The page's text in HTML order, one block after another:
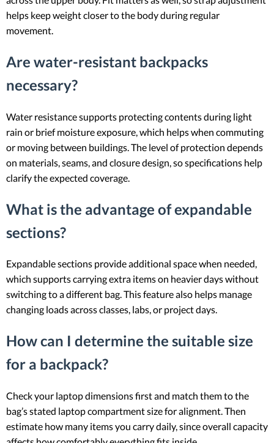
helps keep weight closer to the body during regular
movement.
Are water-resistant backpacks
necessary?
Water resistance supports protecting contents during light
rain or brief moisture exposure, which helps when commuting
or moving between buildings. The level of protection depends
on materials, seams, and closure design, so specifications help
clarify the expected coverage.
What is the advantage of expandable
sections?
Expandable sections provide additional space when needed,
which supports carrying extra items on heavier days without
switching to a different bag. This feature also helps manage
changing loads across classes, labs, or project days.
How can I determine the suitable size
for a backpack?
Check your laptop dimensions first and match them to the
bag’s stated laptop compartment size for alignment. Then
estimate how many items you carry daily, since overall capacity